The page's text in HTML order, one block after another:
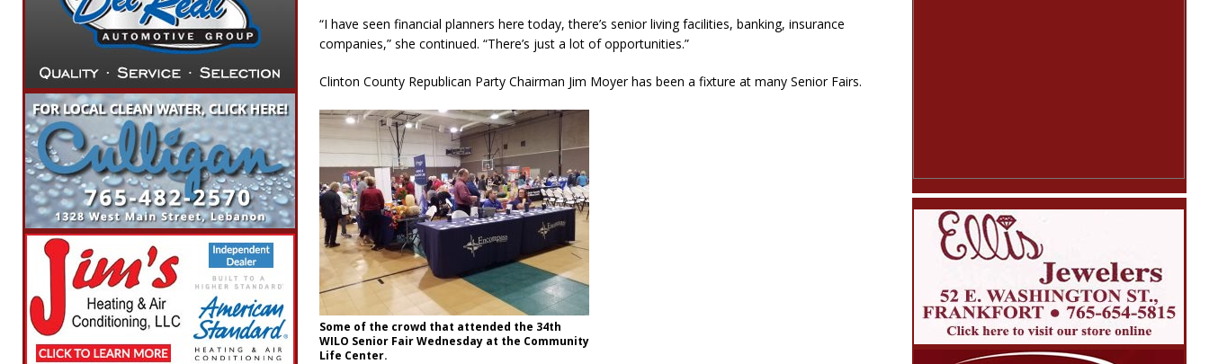
“I have seen financial planners here today, there’s senior living facilities, banking, insurance
companies,” she continued. “There’s just a lot of opportunities.”
Clinton County Republican Party Chairman Jim Moyer has been a fixture at many Senior Fairs.
Some of the crowd that attended the 34th
WILO Senior Fair Wednesday at the Community
Life Center.